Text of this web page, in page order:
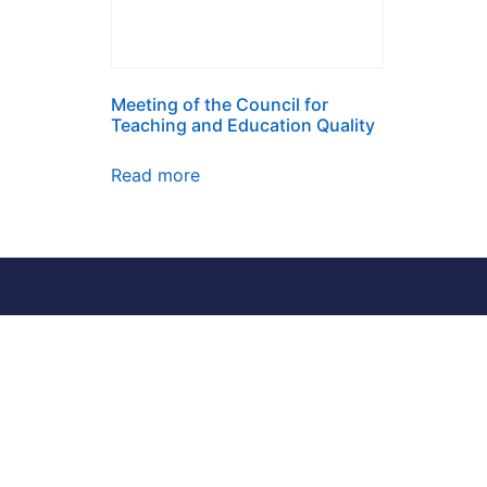
Meeting of the Council for
Teaching and Education Quality
Read more